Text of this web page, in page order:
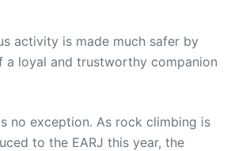
activity is made much safer by
a loyal and trustworthy companion
no exception. As rock climbing is
to the EARJ this year, the